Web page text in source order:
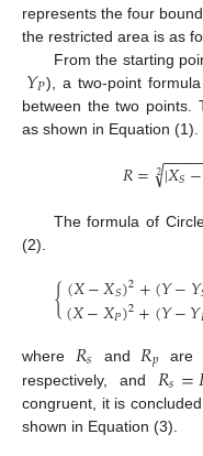
represents the four
the restricted area is as
From the starting
𝑌𝑃), a two-point
between the two points.
as shown in Equation (1).
𝑅= |𝑋𝑆−
−−−−
√
2
The formula of
(2).
{(𝑋−𝑋𝑆)2+(𝑌−𝑌
(𝑋−𝑋𝑃)2+(𝑌−𝑌
where 𝑅𝑠 and 𝑅𝑝 are
respectively, and 𝑅𝑠=
congruent, it is
shown in Equation (3).